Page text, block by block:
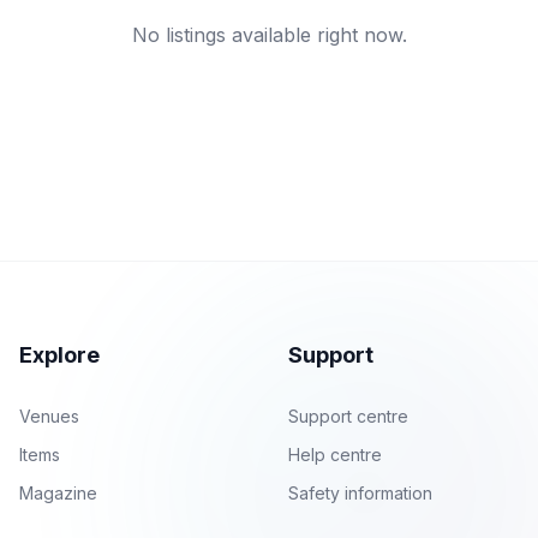
No listings available right now.
Explore
Venues
Items
Magazine
Support
Support centre
Help centre
Safety information